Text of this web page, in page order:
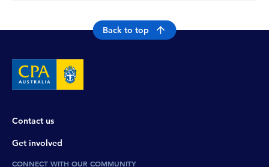
Back to top
Contact us
Get involved
CONNECT WITH OUR COMMUNITY